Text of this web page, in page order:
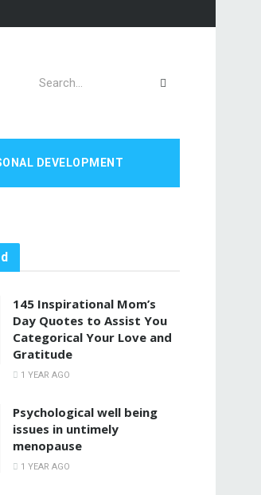
DEVELOPMENT
145 Inspirational Mom’s
Day Quotes to Assist You
Categorical Your Love and
Gratitude
1 YEAR AGO
Psychological well being
issues in untimely
menopause
1 YEAR AGO